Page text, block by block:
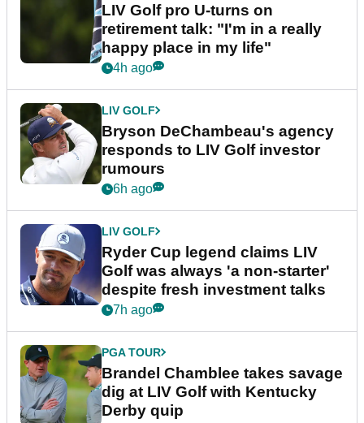
LIV Golf pro U-turns on
retirement talk: "I'm in a really
happy place in my life"
4h ago
LIV GOLF
Bryson DeChambeau's agency
responds to LIV Golf investor
rumours
6h ago
LIV GOLF
Ryder Cup legend claims LIV
Golf was always 'a non-starter'
despite fresh investment talks
7h ago
PGA TOUR
Brandel Chamblee takes savage
dig at LIV Golf with Kentucky
Derby quip